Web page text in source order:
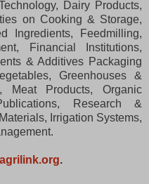
Dairy Products,
on Cooking & Storage,
Ingredients, Feedmilling,
Financial Institutions,
& Additives Packaging
Greenhouses &
Meat Products, Organic
Research &
Irrigation Systems,
.